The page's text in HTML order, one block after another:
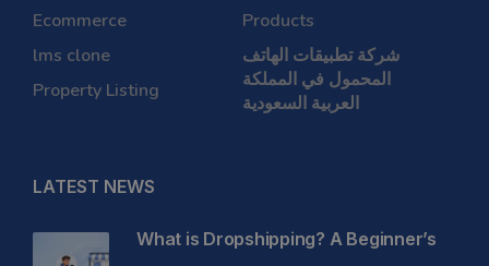
Ecommerce
lms clone
Property Listing
Products
شركة تطبيقات الهاتف
المحمول في المملكة
العربية السعودية
LATEST NEWS
What is Dropshipping? A Beginner’s